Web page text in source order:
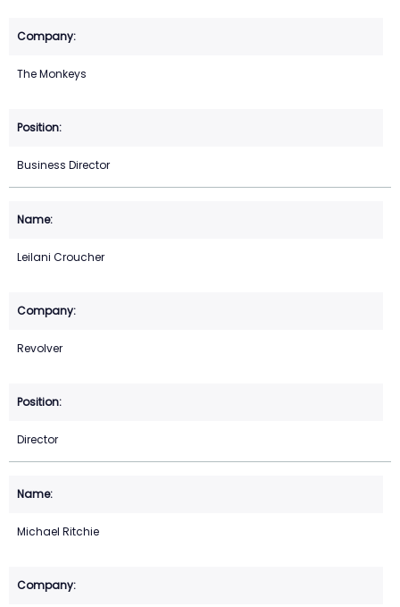
The Monkeys
Business Director
Leilani Croucher
Revolver
Director
Michael Ritchie